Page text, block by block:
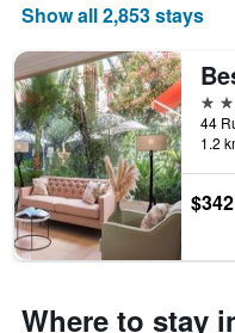
Show all 2,853 stays
4
1.2
$342
Where to stay